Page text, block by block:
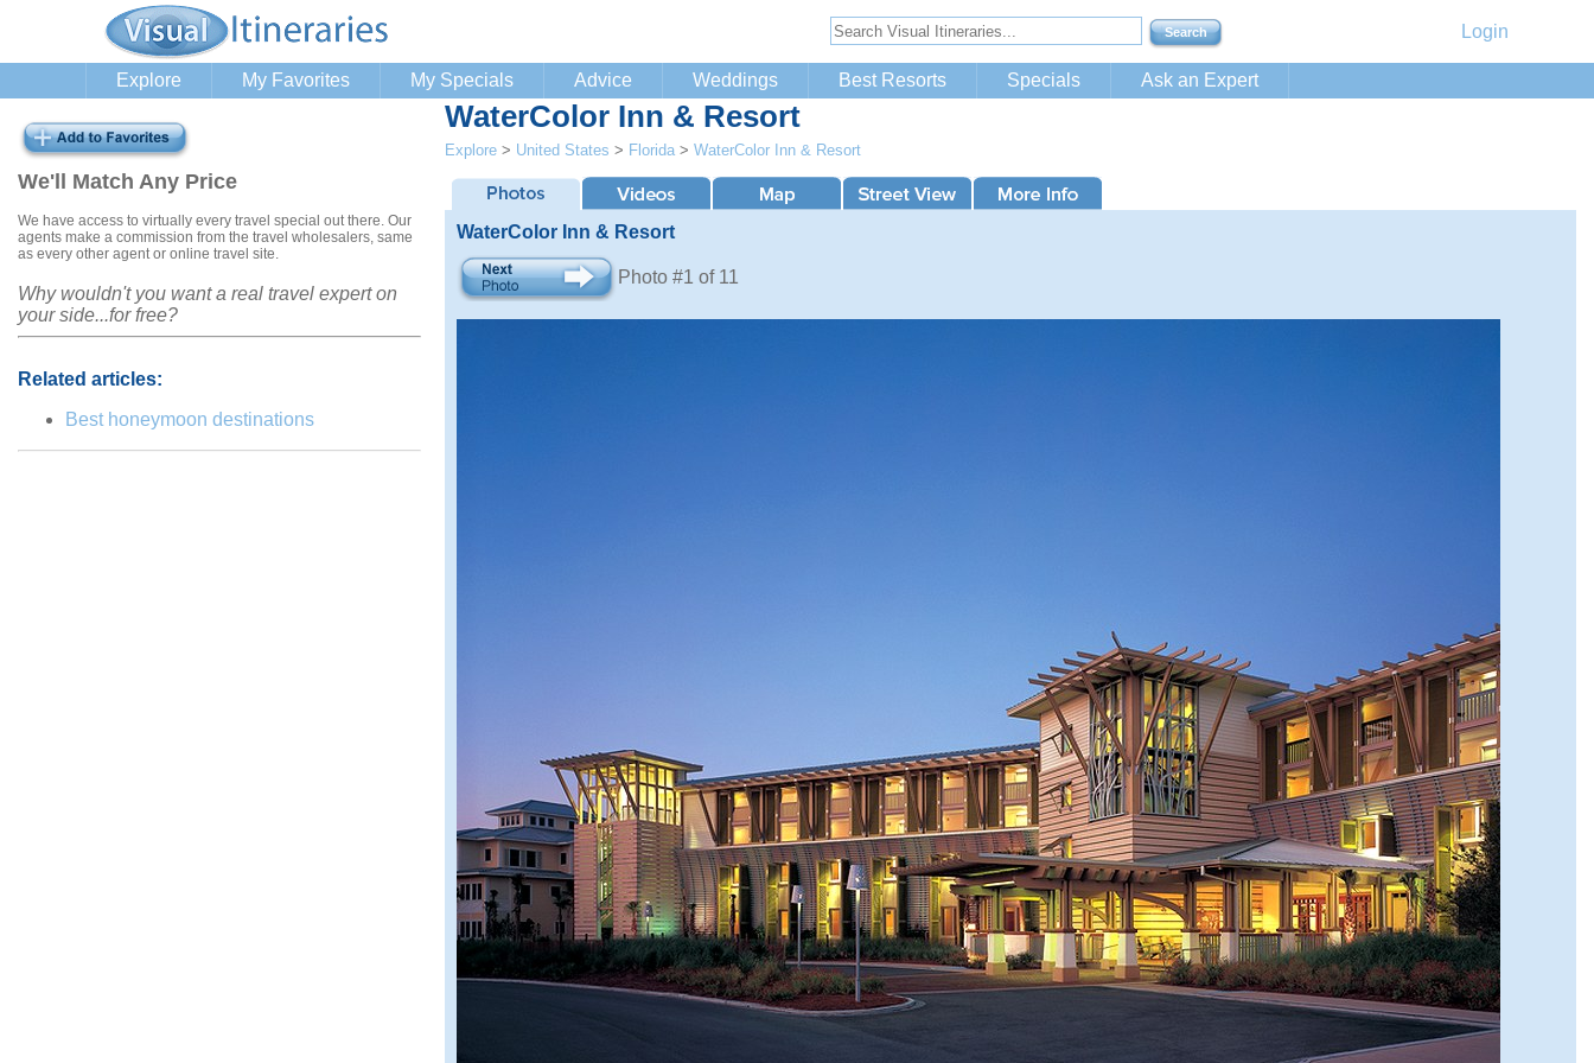
Login
Explore My Favorites My Specials Advice Weddings Best Resorts Specials Ask an Expert
We'll Match Any Price
We have access to virtually every travel special out there. Our
agents make a commission from the travel wholesalers, same
as every other agent or online travel site.
Why wouldn't you want a real travel expert on
your side...for free?
Related articles:
Best honeymoon destinations
WaterColor Inn & Resort
Explore > United States > Florida > WaterColor Inn & Resort
WaterColor Inn & Resort
Photo #1 of 11